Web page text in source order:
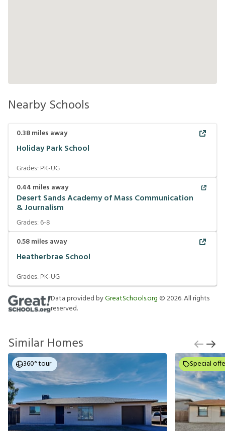
Nearby Schools
0.38miles away
Holiday Park School
Grades: PK-UG
0.44 miles away
Desert Sands Academy of Mass Communication
& Journalism
Grades:6-8
0.58miles away
Heatherbrae School
Grades: PK-UG
Data provided byGreatSchools.org ©2026. All rights
reserved.
Similar Homes
360° tour Special